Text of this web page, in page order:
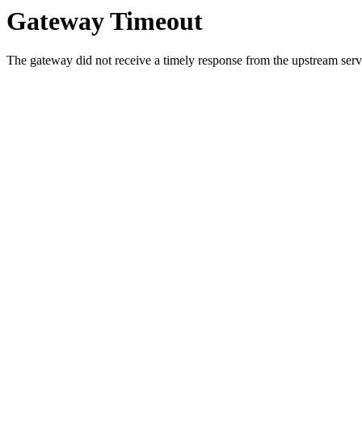
Gateway Timeout
The gateway did not receive a timely response from the upstream